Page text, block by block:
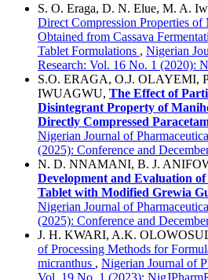
S. O. Eraga, D. N. Elue, M. A.
Direct Compression Properties
Obtained from Cassava
Tablet Formulations , Nigerian
Research: Vol. 16 No. 1 (2020):
S.O. ERAGA, O.J. OLAYEMI,
IWUAGWU, The Effect of
Disintegrant Property of
Directly Compressed
Nigerian Journal of
(2025): Conference and
N. D. NNAMANI, B. J.
Development and Evaluation
Tablet with Modified Grewia
Nigerian Journal of
(2025): Conference and
J. H. KWARI, A.K.
of Processing Methods for
micranthus , Nigerian Journal of
Vol. 19 No. 1 (2023):